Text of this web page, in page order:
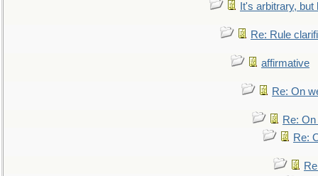
It's arbitrary,
Re: Rule
affirmative
Re: On
Re:
Re: